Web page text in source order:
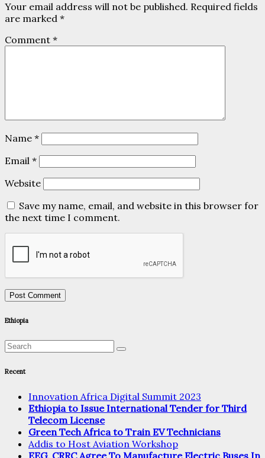
Your email address will not be published. Required fields
are marked *
Comment *
Name *
Email *
Website
Save my name, email, and website in this browser for
the next time I comment.
Ethiopia
Recent
Innovation Africa Digital Summit 2023
Ethiopia to Issue International Tender for Third
Telecom License
Green Tech Africa to Train EV Technicians
Addis to Host Aviation Workshop
EEG, CRRC Agree To Manufacture Electric Buses In